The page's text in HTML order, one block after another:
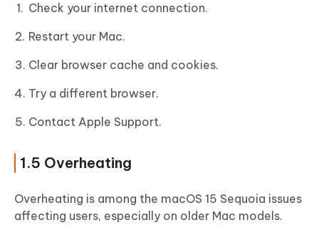
Check your internet connection.
Restart your Mac.
Clear browser cache and cookies.
Try a different browser.
Contact Apple Support.
1.5 Overheating
Overheating is among the macOS 15 Sequoia issues
affecting users, especially on older Mac models.